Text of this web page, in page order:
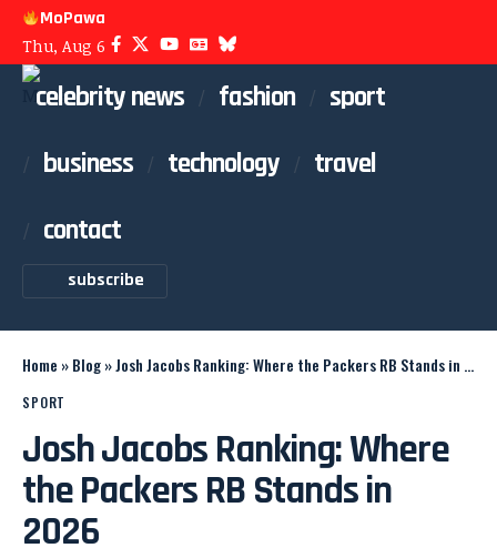
MoPawa
Thu, Aug 6
celebrity news fashion
sport
business
technology
travel
contact
subscribe
Home »Blog»Josh Jacobs Ranking: Where the Packers RB Stands in 2026
SPORT
Josh Jacobs Ranking: Where
the Packers RB Stands in
2026